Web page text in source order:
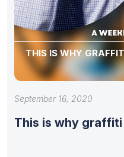
THIS IS WHY
September 16, 2020
This is why